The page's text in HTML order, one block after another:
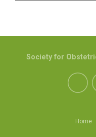
Home
Society for